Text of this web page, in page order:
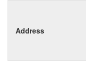
Address